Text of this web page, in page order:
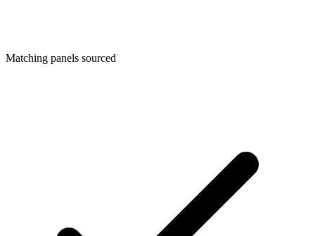
Matching panels sourced